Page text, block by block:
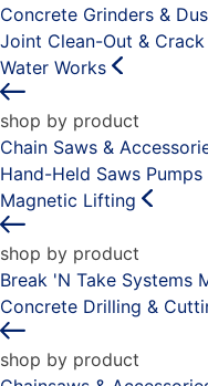
Concrete Grinders &
Joint Clean-Out &
Water Works
shop by product
Chain Saws &
Hand-Held Saws
Magnetic Lifting
shop by product
Break 'N Take Systems
Concrete Drilling &
shop by product